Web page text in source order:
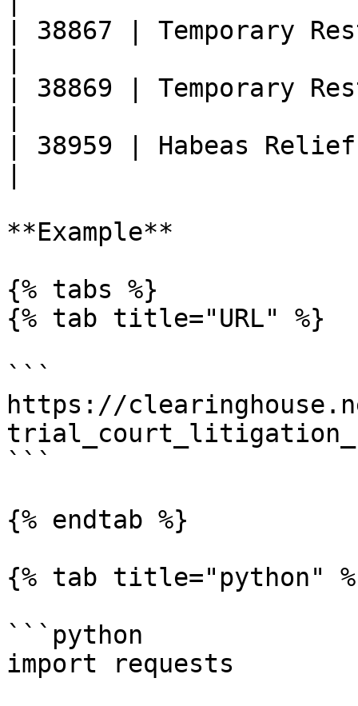
| 38867 | Temporary
| 38869 | Temporary
| 38959 | Habeas
**Example**
{% tabs %}
{% tab title="URL" %}
```
https://
```
{% endtab %}
{% tab title="python"
```python
import requests